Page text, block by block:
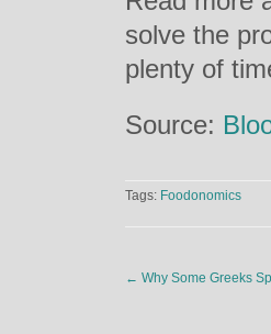
solve the
plenty of
Source:
Tags: Foodonomics
← Why Some Greeks